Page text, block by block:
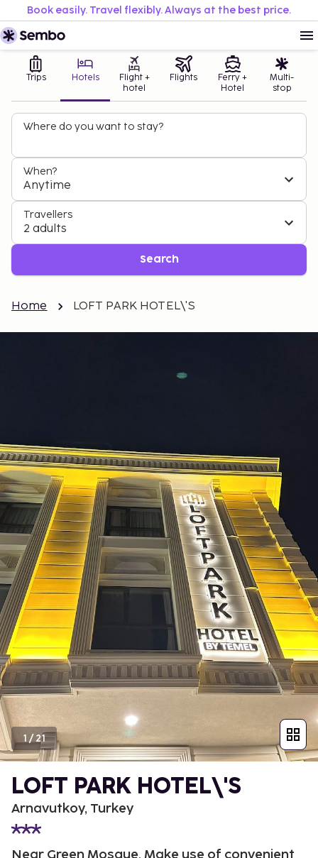
Book easily. Travel flexibly. Always at the best price.
Trips Hotels
Flight +
hotel
Flights
Ferry +
Hotel
Multi-
stop
Where do you want to stay?
When?
Anytime
Travellers
2 adults
Search
Home LOFT PARK HOTEL\'S
1 /21
LOFT PARK HOTEL\'S
Arnavutkoy, Turkey
Near Green Mosque, Make use of convenient